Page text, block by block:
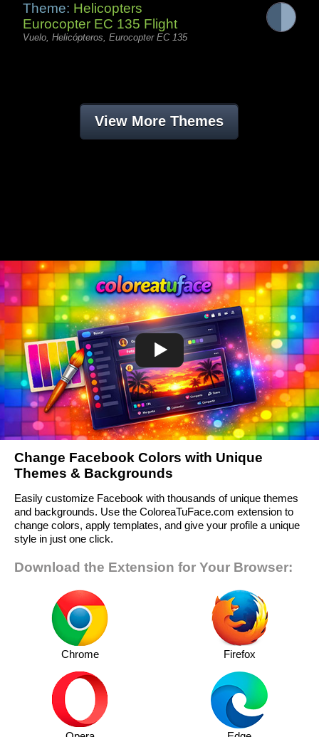
Theme: Helicopters
Eurocopter EC 135 Flight
Vuelo, Helicópteros, Eurocopter EC 135
View More Themes
Change Facebook Colors with Unique
Themes & Backgrounds
Easily customize Facebook with thousands of unique themes
and backgrounds. Use the ColoreaTuFace.com extension to
change colors, apply templates, and give your profile a unique
style in just one click.
Download the Extension for Your Browser:
Chrome Firefox